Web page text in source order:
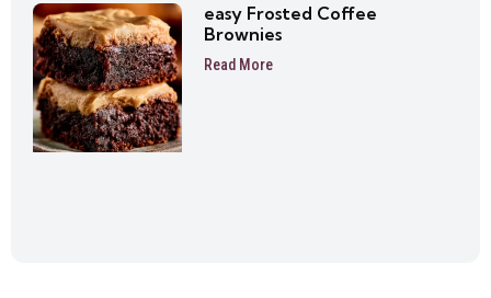
easy Frosted Coffee
Brownies
Read More